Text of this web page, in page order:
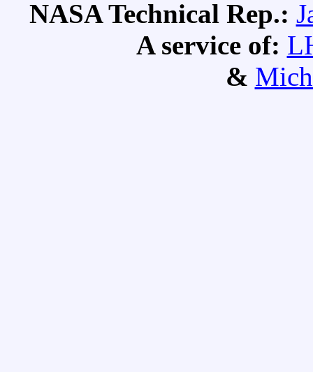
NASA Technical Rep.:
A service of:
&